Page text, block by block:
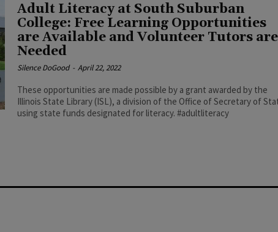
Adult Literacy at South Suburban
College: Free Learning Opportunities
are Available and Volunteer Tutors are
Needed
Silence DoGood - April 22, 2022
These opportunities are made possible by a grant awarded by the
Illinois State Library (ISL), a division of the Office of Secretary of
using state funds designated for literacy. #adultliteracy